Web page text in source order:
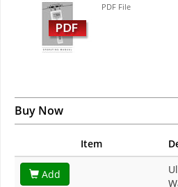
PDF File
Buy Now
Item
Add